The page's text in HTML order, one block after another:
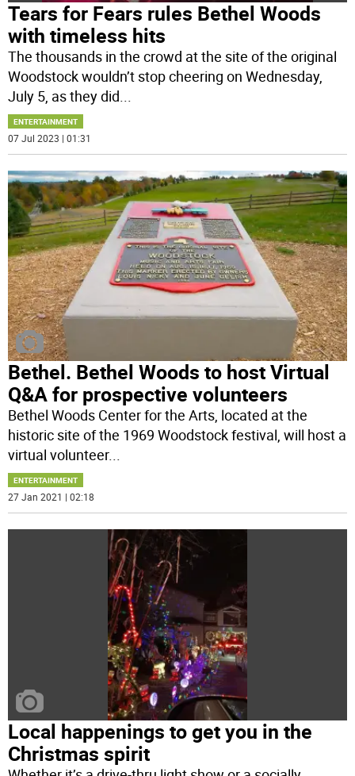
Tears for Fears rules Bethel Woods
with timeless hits
The thousands in the crowd at the site of the original
Woodstock wouldn’t stop cheering on Wednesday,
July 5, as they did...
ENTERTAINMENT
07 Jul 2023 | 01:31
Bethel. Bethel Woods to host Virtual
Q&A for prospective volunteers
Bethel Woods Center for the Arts, located at the
historic site of the 1969 Woodstock festival, will host a
virtual volunteer...
ENTERTAINMENT
27 Jan 2021 | 02:18
Local happenings to get you in the
Christmas spirit